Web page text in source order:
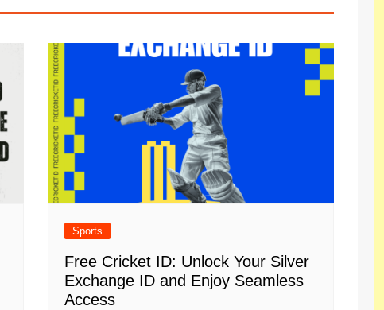
Sports
Free Cricket ID: Unlock Your Silver
Exchange ID and Enjoy Seamless
Access